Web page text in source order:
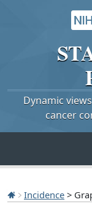
Dynamic
cancer
Incidence >